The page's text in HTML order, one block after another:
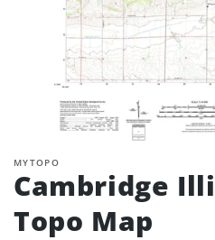
MYTOPO
Cambridge
Topo Map